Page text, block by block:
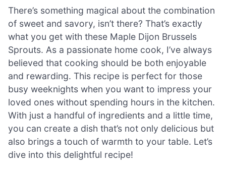
There’s something magical about the combination
of sweet and savory, isn’t there? That’s exactly
what you get with these Maple Dijon Brussels
Sprouts. As a passionate home cook, I’ve always
believed that cooking should be both enjoyable
and rewarding. This recipe is perfect for those
busy weeknights when you want to impress your
loved ones without spending hours in the kitchen.
With just a handful of ingredients and a little time,
you can create a dish that’s not only delicious but
also brings a touch of warmth to your table. Let’s
dive into this delightful recipe!